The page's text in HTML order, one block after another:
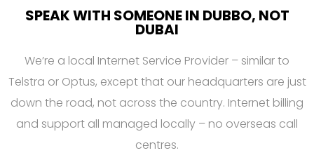
SPEAK WITH SOMEONE IN DUBBO, NOT
DUBAI
We’re a local Internet Service Provider – similar to
Telstra or Optus, except that our headquarters are just
down the road, not across the country. Internet billing
and support all managed locally – no overseas call
centres.